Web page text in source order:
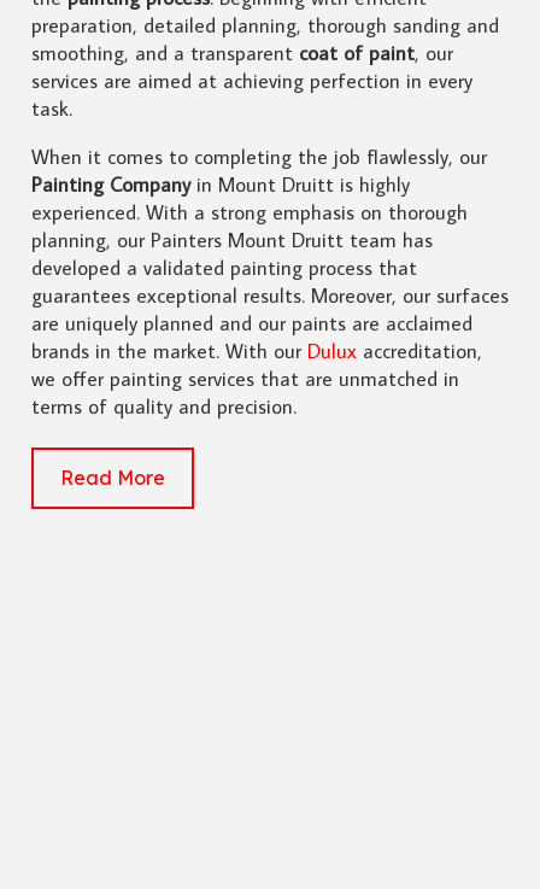
preparation, detailed planning, thorough sanding and
smoothing, and a transparentcoat of paint, our
services are aimed at achieving perfection in every
task.
When it comes to completing the job flawlessly, our
Painting Companyin Mount Druitt is highly
experienced. With a strong emphasis on thorough
planning, our Painters Mount Druitt team has
developed a validated painting process that
guarantees exceptional results. Moreover, our surfaces
are uniquely planned and our paints are acclaimed
brands in the market. With our Duluxaccreditation,
we offer painting services that are unmatched in
terms of quality and precision.
Read More